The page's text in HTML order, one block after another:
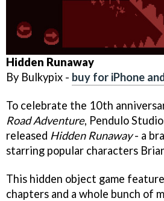
Hidden Runaway
By Bulkypix - buy for iPhone
To celebrate the 10th
Road Adventure, Pendulo
released Hidden Runaway- a
starring popular characters
This hidden object game
chapters and a whole bunch of